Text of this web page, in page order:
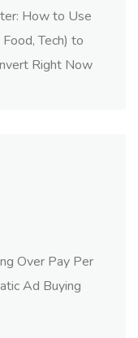
How to Use
Tech) to
Right Now
Over Pay Per
Ad Buying